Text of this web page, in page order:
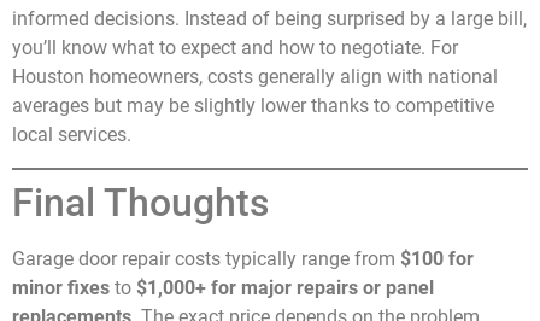
informed decisions. Instead of being surprised by a large bill,
you’ll know what to expect and how to negotiate. For
Houston homeowners, costs generally align with national
averages but may be slightly lower thanks to competitive
local services.
Final Thoughts
Garage door repair costs typically range from $100 for
minor fixes to $1,000+ for major repairs or panel
replacements. The exact price depends on the problem,